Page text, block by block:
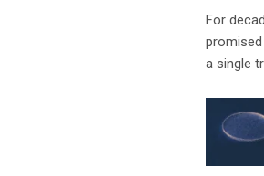
For
a single